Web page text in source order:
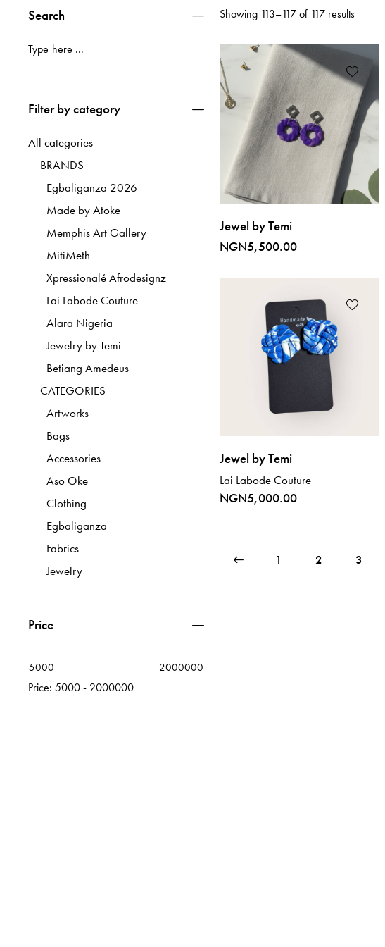
Showing 113–117 of 117 results
Jewel by Temi
NGN5,500.00
Jewel by Temi
Lai Labode Couture
NGN5,000.00
1 2 3
Search
Filter by category
All categories
BRANDS
Egbaliganza 2026
Made by Atoke
Memphis Art Gallery
MitiMeth
Xpressionalé Afrodesignz
Lai Labode Couture
Alara Nigeria
Jewelry by Temi
Betiang Amedeus
CATEGORIES
Artworks
Bags
Accessories
Aso Oke
Clothing
Egbaliganza
Fabrics
Jewelry
Price
5000 2000000
Price: 5000 - 2000000